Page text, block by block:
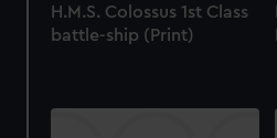
H.M.S. Colossus 1st Class
battle-ship (Print)